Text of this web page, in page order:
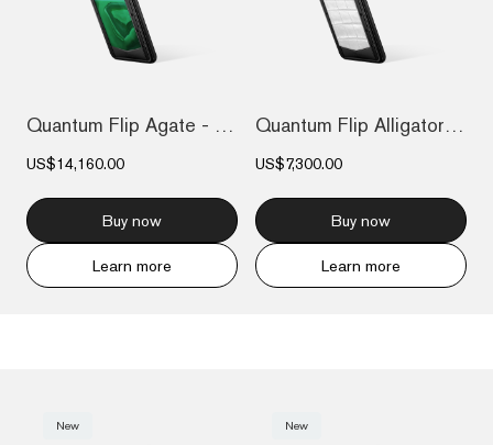
Quantum Flip Agate - Emerald green Gol...
US$14,160.00
Buy now
Learn more
Quantum Flip Alligator - Creamy White
US$7,300.00
Buy now
Learn more
New New